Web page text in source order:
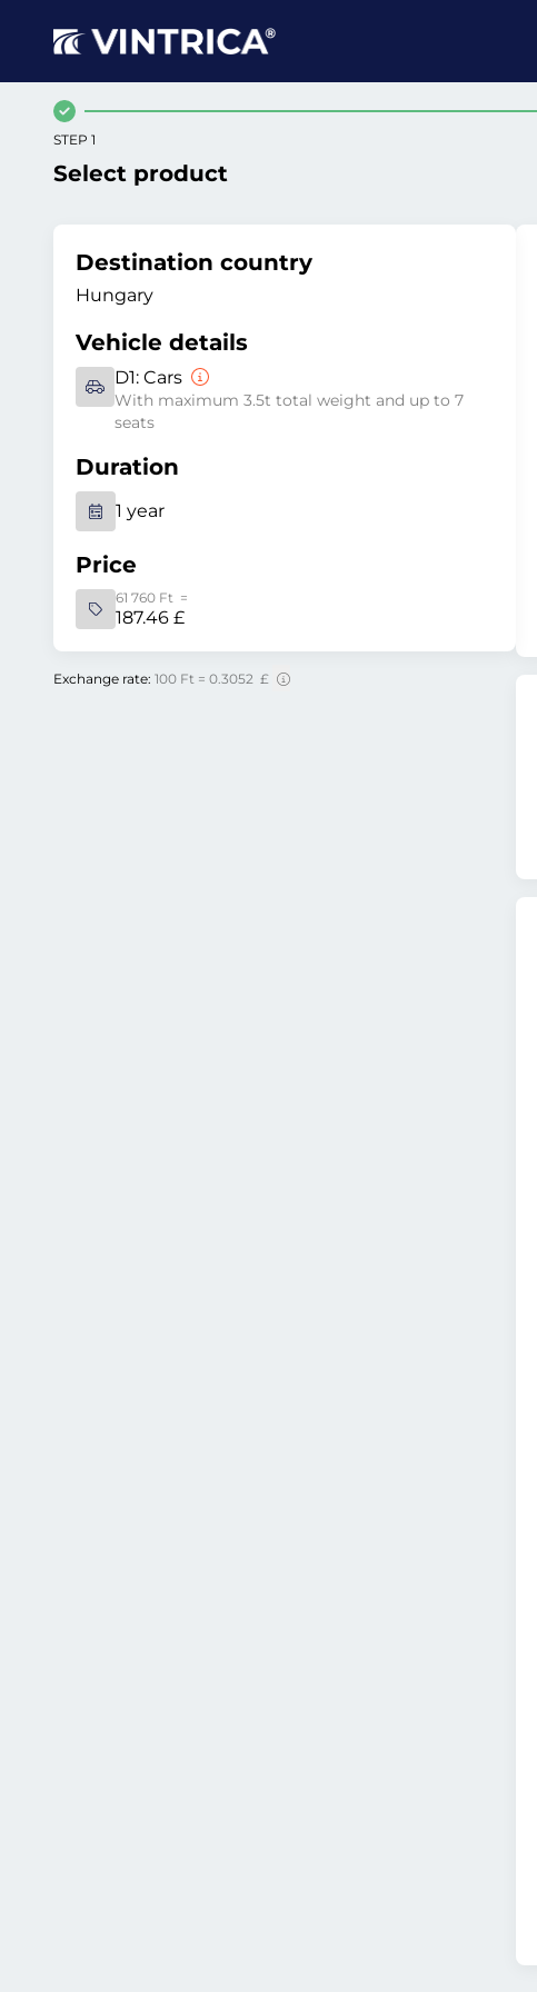
STEP 1
Select product
Destination country
Hungary
Vehicle details
D1:Cars
With maximum 3.5t total weight and up to 7
seats
Duration
1 year
Price
61 760 Ft =
187.46 £
Exchange rate: 100 Ft = 0.3052 £